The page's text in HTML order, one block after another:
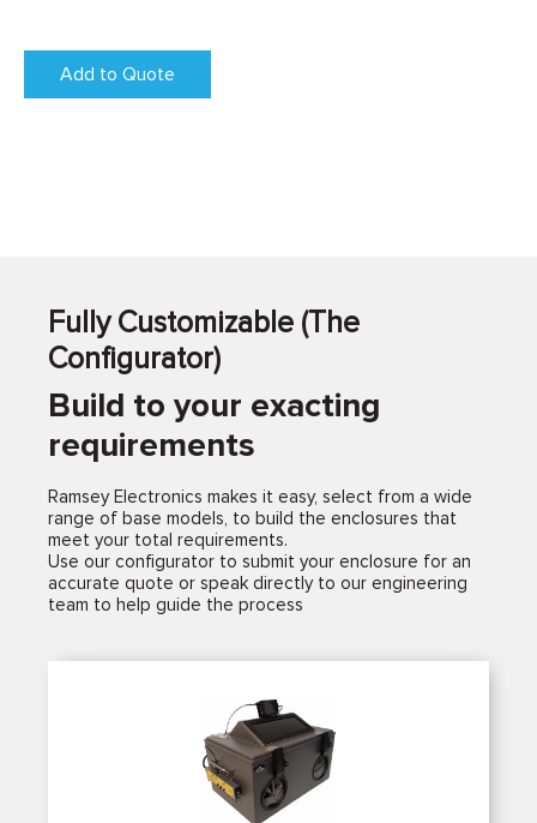
Add to Quote
Fully Customizable (The
Configurator)
Build to your exacting
requirements
Ramsey Electronics makes it easy, select from a wide
range of base models, to build the enclosures that
meet your total requirements.
Use our configurator to submit your enclosure for an
accurate quote or speak directly to our engineering
team to help guide the process